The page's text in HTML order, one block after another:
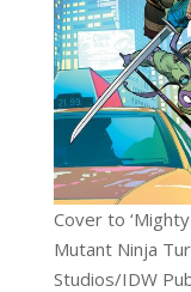
Cover to
Mutant Ninja
Studios/IDW